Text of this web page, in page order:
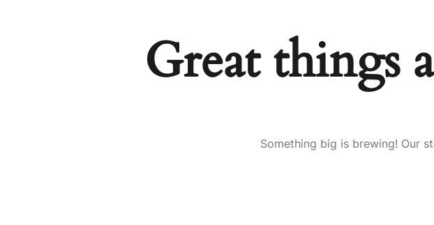
Great things
Something big is brewing! Our